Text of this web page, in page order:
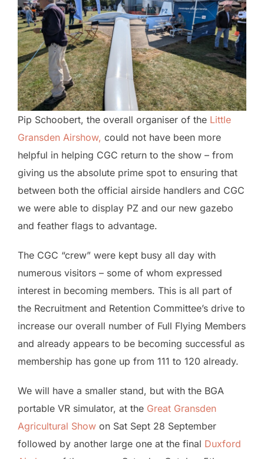
Pip Schoobert, the overall organiser of the Little
Gransden Airshow, could not have been more
helpful in helping CGC return to the show – from
giving us the absolute prime spot to ensuring that
between both the official airside handlers and CGC
we were able to display PZ and our new gazebo
and feather flags to advantage.
The CGC “crew” were kept busy all day with
numerous visitors – some of whom expressed
interest in becoming members. This is all part of
the Recruitment and Retention Committee’s drive to
increase our overall number of Full Flying Members
and already appears to be becoming successful as
membership has gone up from 111 to 120 already.
We will have a smaller stand, but with the BGA
portable VR simulator, at the Great Gransden
Agricultural Show on Sat Sept 28 September
followed by another large one at the final Duxford